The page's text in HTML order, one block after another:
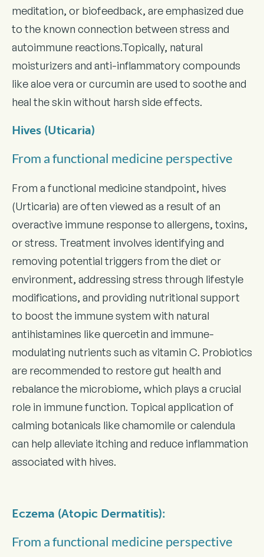
meditation, or biofeedback, are emphasized due
to the known connection between stress and
autoimmune reactions.Topically, natural
moisturizers and anti-inflammatory compounds
like aloe vera or curcumin are used to soothe and
heal the skin without harsh side effects.
Hives (Uticaria)
From a functional medicine perspective
From a functional medicine standpoint, hives
(Urticaria) are often viewed as a result of an
overactive immune response to allergens, toxins,
or stress. Treatment involves identifying and
removing potential triggers from the diet or
environment, addressing stress through lifestyle
modifications, and providing nutritional support
to boost the immune system with natural
antihistamines like quercetin and immune-
modulating nutrients such as vitamin C. Probiotics
are recommended to restore gut health and
rebalance the microbiome, which plays a crucial
role in immune function. Topical application of
calming botanicals like chamomile or calendula
can help alleviate itching and reduce inflammation
associated with hives.
Eczema (Atopic Dermatitis):
From a functional medicine perspective